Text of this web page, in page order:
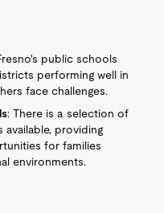
public schools
performing well in
face challenges.
: There is a selection of
providing
for families
environments.